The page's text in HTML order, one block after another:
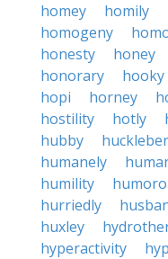
homey
homily
homogeny
honesty
honey
honorary
hooky
hopi
horney
hostility
hotly
hubby
humanely
humility
hurriedly
huxley
hyperactivity